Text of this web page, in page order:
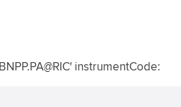
instrumentCode: